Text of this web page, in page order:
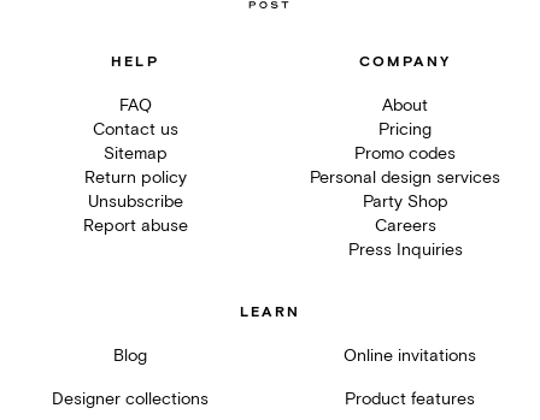
HELP
FAQ
Contact us
Sitemap
Return policy
Unsubscribe
Report abuse
COMPANY
About
Pricing
Promo codes
Personal design services
Party Shop
Careers
Press Inquiries
LEARN
Blog Online invitations
Designer collections Product features